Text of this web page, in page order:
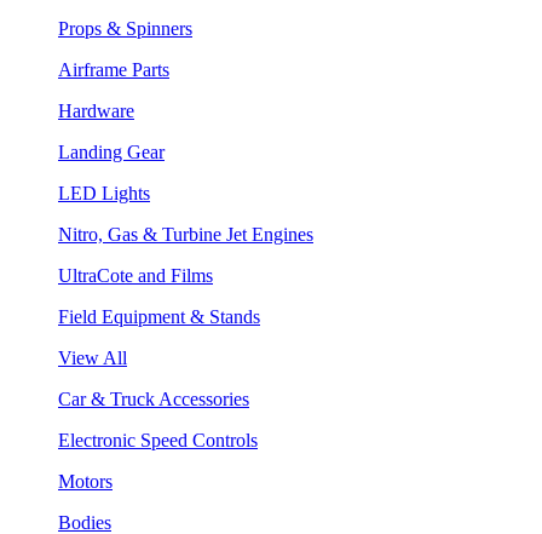
Props & Spinners
Airframe Parts
Hardware
Landing Gear
LED Lights
Nitro, Gas & Turbine Jet Engines
UltraCote and Films
Field Equipment & Stands
View All
Car & Truck Accessories
Electronic Speed Controls
Motors
Bodies